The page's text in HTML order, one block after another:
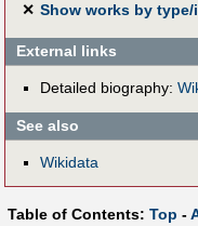
✕ Show works by
External links
Detailed biography:
See also
Wikidata
Table of Contents: Top -